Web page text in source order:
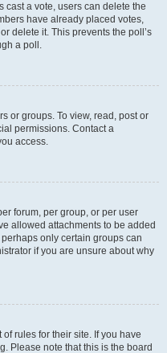
cast a vote, users can delete the
have already placed votes,
delete it. This prevents the poll’s
a poll.
or groups. To view, read, post or
permissions. Contact a
access.
forum, per group, or per user
allowed attachments to be added
only certain groups can
if you are unsure about why
rules for their site. If you have
Please note that this is the board